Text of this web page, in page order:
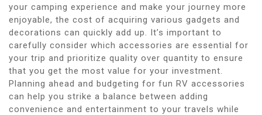
your camping experience and make your journey more
enjoyable, the cost of acquiring various gadgets and
decorations can quickly add up. It’s important to
carefully consider which accessories are essential for
your trip and prioritize quality over quantity to ensure
that you get the most value for your investment.
Planning ahead and budgeting for fun RV accessories
can help you strike a balance between adding
convenience and entertainment to your travels while